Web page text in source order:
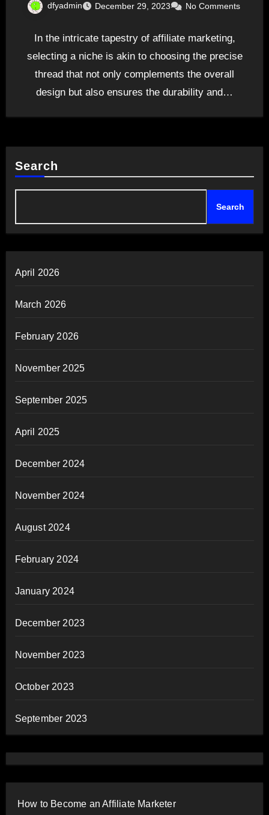
dfyadmin December 29, 2023 No Comments
In the intricate tapestry of affiliate marketing,
selecting a niche is akin to choosing the precise
thread that not only complements the overall
design but also ensures the durability and…
Search
Search
April 2026
March 2026
February 2026
November 2025
September 2025
April 2025
December 2024
November 2024
August 2024
February 2024
January 2024
December 2023
November 2023
October 2023
September 2023
How to Become an Affiliate Marketer